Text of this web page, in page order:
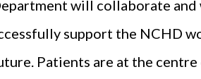
will collaborate
support the NCHD
Patients are at the